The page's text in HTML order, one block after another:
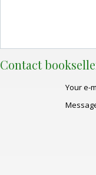
Contact
Your e-